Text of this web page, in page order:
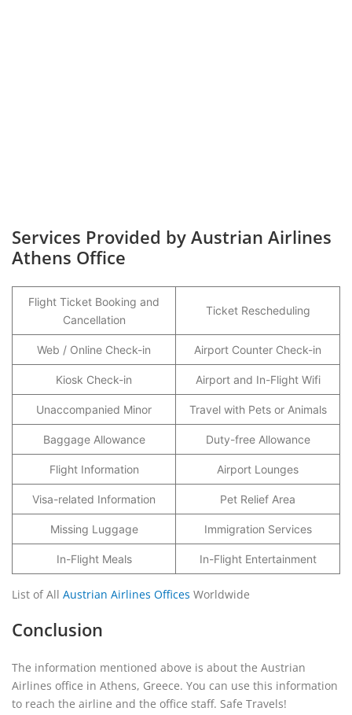
Services Provided by Austrian Airlines
Athens Office
Flight Ticket Booking and
Cancellation
Ticket Rescheduling
Web / Online Check-in Airport Counter Check-in
Kiosk Check-in Airport and In-Flight Wifi
Unaccompanied Minor Travel with Pets or Animals
Baggage Allowance Duty-free Allowance
Flight Information Airport Lounges
Visa-related Information Pet Relief Area
Missing Luggage Immigration Services
In-Flight Meals In-Flight Entertainment
List of All Austrian Airlines Offices Worldwide
Conclusion
The information mentioned above is about the Austrian
Airlines office in Athens, Greece. You can use this information
to reach the airline and the office staff. Safe Travels!